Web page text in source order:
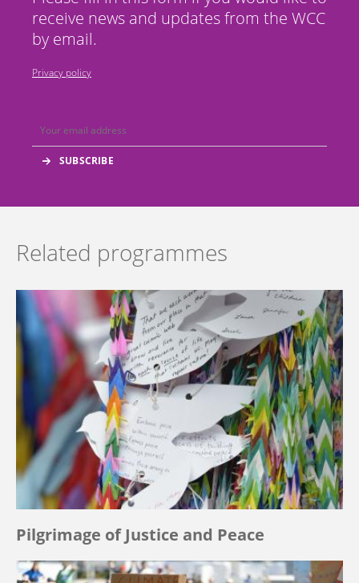
receive news and updates from the WCC
by email.
Privacy policy
Related programmes
Pilgrimage of Justice and Peace